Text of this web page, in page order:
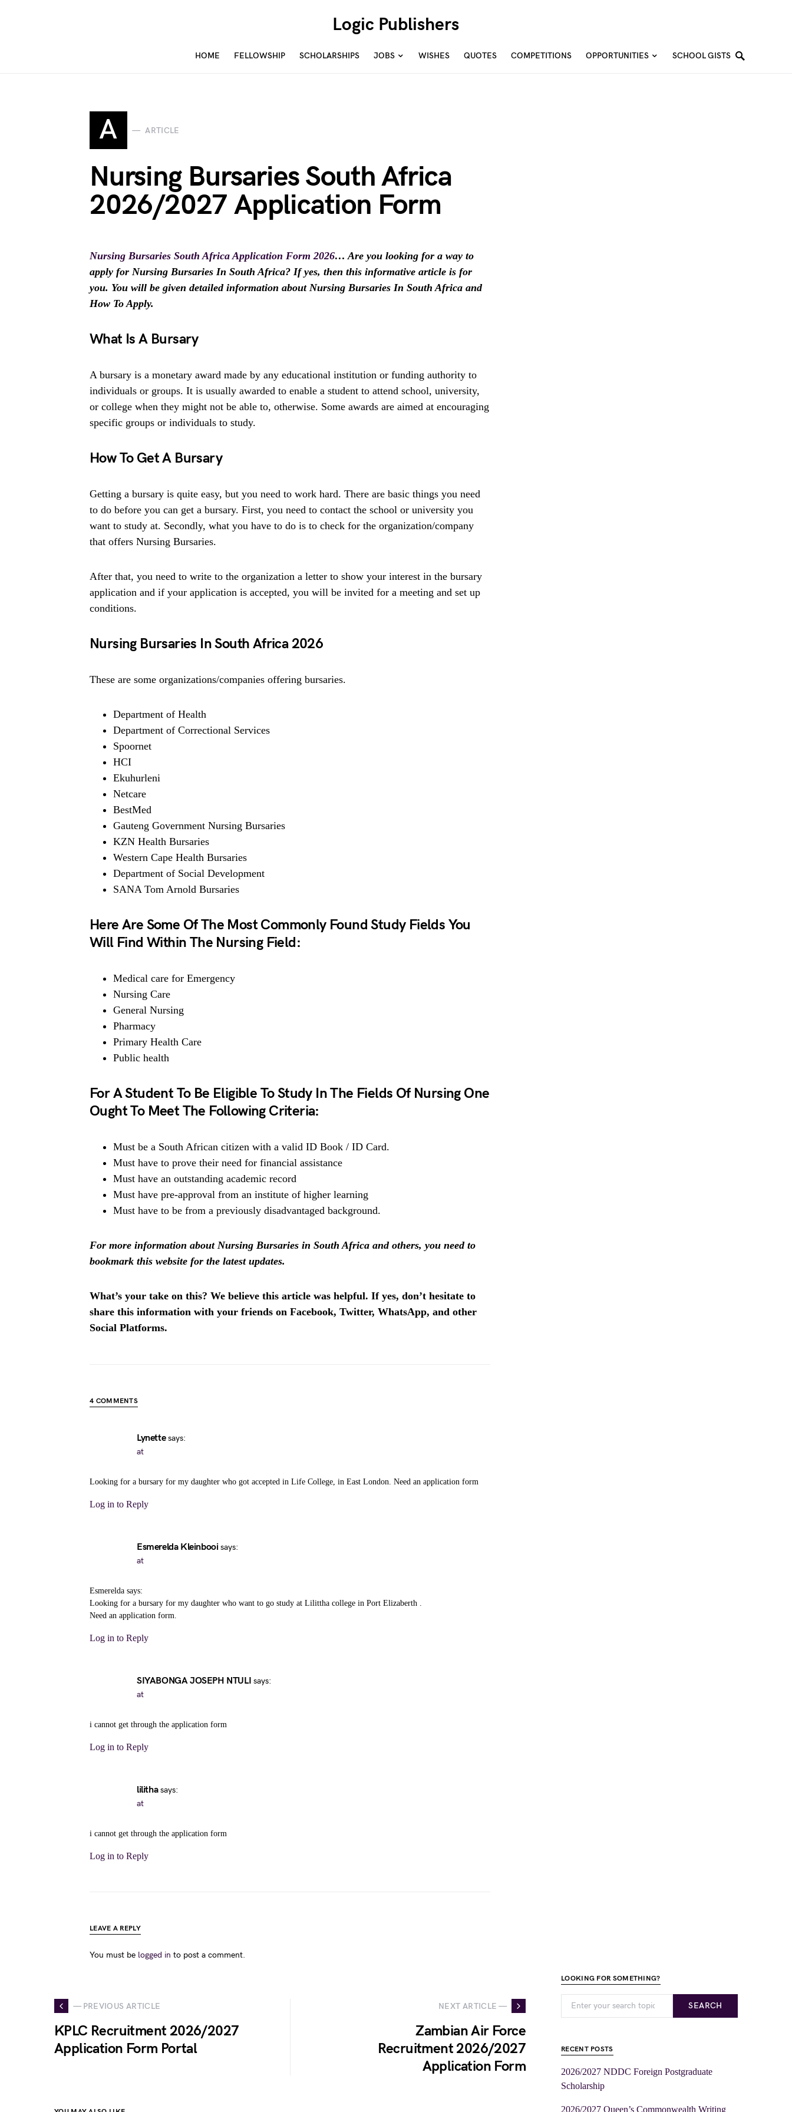
Logic Publishers
HOME FELLOWSHIP SCHOLARSHIPS JOBS WISHES QUOTES COMPETITIONS OPPORTUNITIES SCHOOL GISTS
A ARTICLE
Nursing Bursaries South Africa
2026/2027 Application Form
Nursing Bursaries South Africa Application Form 2026… Are you looking for a way to
apply for Nursing Bursaries In South Africa? If yes, then this informative article is for
you. You will be given detailed information about Nursing Bursaries In South Africa and
How To Apply.
What Is A Bursary
A bursary is a monetary award made by any educational institution or funding authority to
individuals or groups. It is usually awarded to enable a student to attend school, university,
or college when they might not be able to, otherwise. Some awards are aimed at encouraging
specific groups or individuals to study.
How To Get A Bursary
Getting a bursary is quite easy, but you need to work hard. There are basic things you need
to do before you can get a bursary. First, you need to contact the school or university you
want to study at. Secondly, what you have to do is to check for the organization/company
that offers Nursing Bursaries.
After that, you need to write to the organization a letter to show your interest in the bursary
application and if your application is accepted, you will be invited for a meeting and set up
conditions.
Nursing Bursaries In South Africa 2026
These are some organizations/companies offering bursaries.
Department of Health
Department of Correctional Services
Spoornet
HCI
Ekuhurleni
Netcare
BestMed
Gauteng Government Nursing Bursaries
KZN Health Bursaries
Western Cape Health Bursaries
Department of Social Development
SANA Tom Arnold Bursaries
Here Are Some Of The Most Commonly Found Study Fields You
Will Find Within The Nursing Field:
Medical care for Emergency
Nursing Care
General Nursing
Pharmacy
Primary Health Care
Public health
For A Student To Be Eligible To Study In The Fields Of Nursing One
Ought To Meet The Following Criteria:
Must be a South African citizen with a valid ID Book / ID Card.
Must have to prove their need for financial assistance
Must have an outstanding academic record
Must have pre-approval from an institute of higher learning
Must have to be from a previously disadvantaged background.
For more information about Nursing Bursaries in South Africa and others, you need to
bookmark this website for the latest updates.
What’s your take on this? We believe this article was helpful. If yes, don’t hesitate to
share this information with your friends on Facebook, Twitter, WhatsApp, and other
Social Platforms.
4 COMMENTS
Lynette says:
at
Looking for a bursary for my daughter who got accepted in Life College, in East London. Need an application form
Log in to Reply
Esmerelda Kleinbooi says:
at
Esmerelda says:
Looking for a bursary for my daughter who want to go study at Lilittha college in Port Elizaberth .
Need an application form.
Log in to Reply
SIYABONGA JOSEPH NTULI says:
at
i cannot get through the application form
Log in to Reply
lilitha says:
at
i cannot get through the application form
Log in to Reply
LEAVE A REPLY
You must be logged in to post a comment.
— PREVIOUS ARTICLE
KPLC Recruitment 2026/2027
Application Form Portal
NEXT ARTICLE —
Zambian Air Force
Recruitment 2026/2027
Application Form
LOOKING FOR SOMETHING?
SEARCH
RECENT POSTS
2026/2027 NDDC Foreign Postgraduate
Scholarship
2026/2027 Queen’s Commonwealth Writing